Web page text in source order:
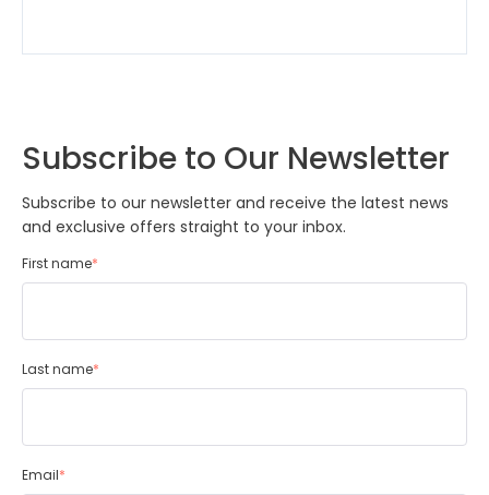
Subscribe to Our Newsletter
Subscribe to our newsletter and receive the latest news
and exclusive offers straight to your inbox.
First name*
Last name*
Email*